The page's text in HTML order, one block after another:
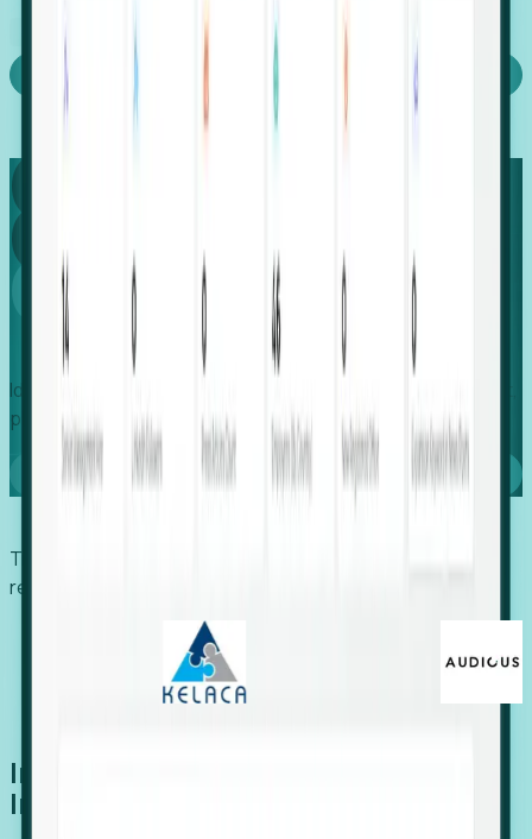
Capture
Global
Growth
Identify expanding companies to secure your next project,
placement, or settlement.
Book a demo
Trusted by economic development organizations,
recruiters, and EORs.
Introducing Foresight: Expansion
Intelligence